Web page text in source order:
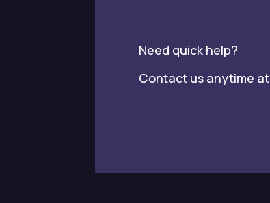
Need quick help?
Contact us anytime at